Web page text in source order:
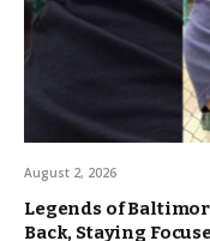
August 2, 2026
Legends of
Back, Staying